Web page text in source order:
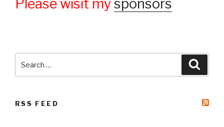
Please wisit mysponsors
for:
RSS FEED